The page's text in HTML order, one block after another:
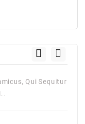
Qui Sequitur